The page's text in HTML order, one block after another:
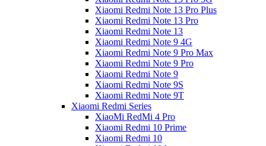
Xiaomi Redmi Note 13 Pro Plus
Xiaomi Redmi Note 13 Pro
Xiaomi Redmi Note 13
Xiaomi Redmi Note 9 4G
Xiaomi Redmi Note 9 Pro Max
Xiaomi Redmi Note 9 Pro
Xiaomi Redmi Note 9
Xiaomi Redmi Note 9S
Xiaomi Redmi Note 9T
Xiaomi Redmi Series
XiaoMi RedMi 4 Pro
Xiaomi Redmi 10 Prime
Xiaomi Redmi 10